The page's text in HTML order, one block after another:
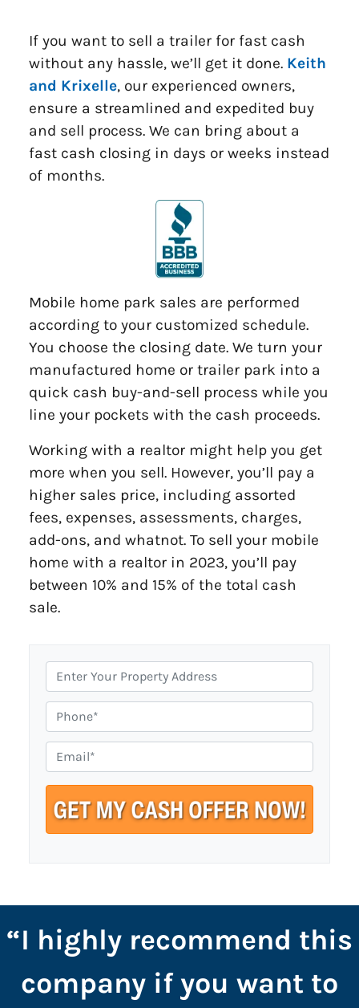
If you want to sell a trailer for fast cash
without any hassle, we’ll get it done. Keith
and Krixelle, our experienced owners,
ensure a streamlined and expedited buy
and sell process. We can bring about a
fast cash closing in days or weeks instead
of months.
Mobile home park sales are performed
according to your customized schedule.
You choose the closing date. We turn your
manufactured home or trailer park into a
quick cash buy-and-sell process while you
line your pockets with the cash proceeds.
Working with a realtor might help you get
more when you sell. However, you’ll pay a
higher sales price, including assorted
fees, expenses, assessments, charges,
add-ons, and whatnot. To sell your mobile
home with a realtor in 2023, you’ll pay
between 10% and 15% of the total cash
sale.
r
o
p
e
r
t
e
s
h
o
n
e
m
a
l
“I highly recommend this
company if you want to